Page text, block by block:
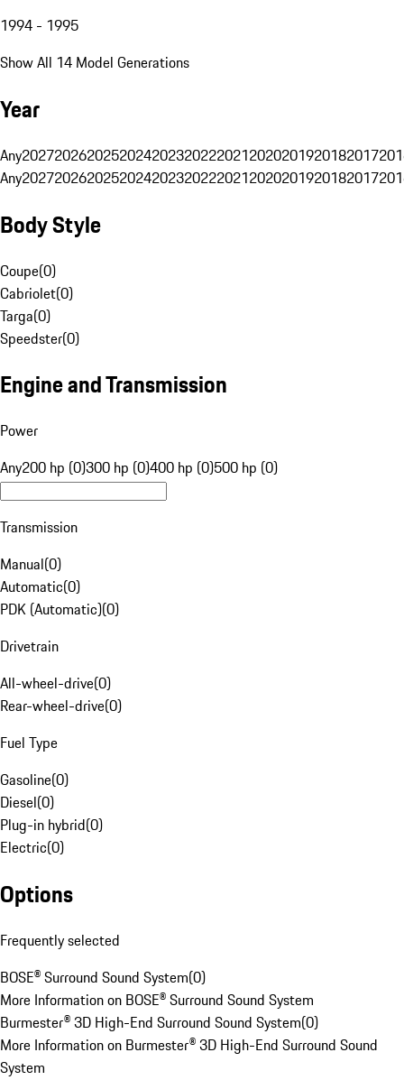
1994 - 1995
Show All 14 Model Generations
Year
Any20272026202520242023202220212020201920182017
Any20272026202520242023202220212020201920182017
Body Style
Coupe(0)
Cabriolet(0)
Targa(0)
Speedster(0)
Engine and Transmission
Power
Any200 hp (0)300 hp (0)400 hp (0)500 hp (0)
Transmission
Manual(0)
Automatic(0)
PDK (Automatic)(0)
Drivetrain
All-wheel-drive(0)
Rear-wheel-drive(0)
Fuel Type
Gasoline(0)
Diesel(0)
Plug-in hybrid(0)
Electric(0)
Options
Frequently selected
BOSE® Surround Sound System(0)
More Information on BOSE® Surround Sound System
Burmester® 3D High-End Surround Sound System(0)
More Information on Burmester® 3D High-End Surround Sound
System